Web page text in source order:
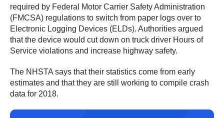
required by Federal Motor Carrier Safety Administration
(FMCSA) regulations to switch from paper logs over to
Electronic Logging Devices (ELDs). Authorities argued
that the device would cut down on truck driver Hours of
Service violations and increase highway safety.
The NHSTA says that their statistics come from early
estimates and that they are still working to compile crash
data for 2018.